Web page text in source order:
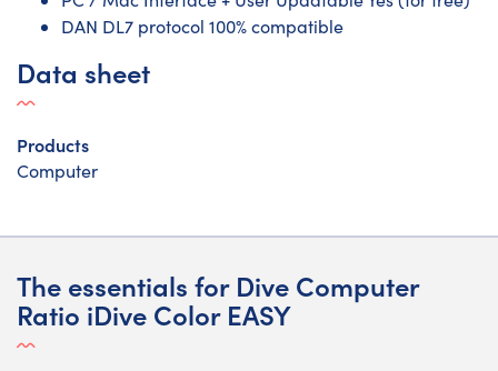
DAN DL7 protocol 100% compatible
Data sheet
Products
Computer
The essentials for Dive Computer
Ratio iDive Color EASY